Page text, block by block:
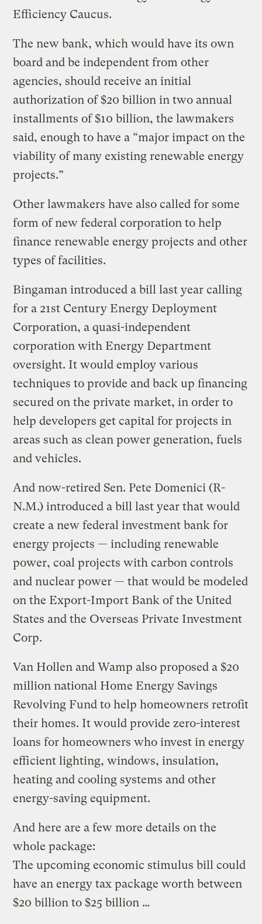
Efficiency Caucus.
The new bank, which would have its own
board and be independent from other
agencies, should receive an initial
authorization of $20 billion in two annual
installments of $10 billion, the lawmakers
said, enough to have a “major impact on the
viability of many existing renewable energy
projects.”
Other lawmakers have also called for some
form of new federal corporation to help
finance renewable energy projects and other
types of facilities.
Bingaman introduced a bill last year calling
for a 21st Century Energy Deployment
Corporation, a quasi-independent
corporation with Energy Department
oversight. It would employ various
techniques to provide and back up financing
secured on the private market, in order to
help developers get capital for projects in
areas such as clean power generation, fuels
and vehicles.
And now-retired Sen. Pete Domenici (R-
N.M.) introduced a bill last year that would
create a new federal investment bank for
energy projects — including renewable
power, coal projects with carbon controls
and nuclear power — that would be modeled
on the Export-Import Bank of the United
States and the Overseas Private Investment
Corp.
Van Hollen and Wamp also proposed a $20
million national Home Energy Savings
Revolving Fund to help homeowners retrofit
their homes. It would provide zero-interest
loans for homeowners who invest in energy
efficient lighting, windows, insulation,
heating and cooling systems and other
energy-saving equipment.
And here are a few more details on the
whole package:
The upcoming economic stimulus bill could
have an energy tax package worth between
$20 billion to $25 billion …